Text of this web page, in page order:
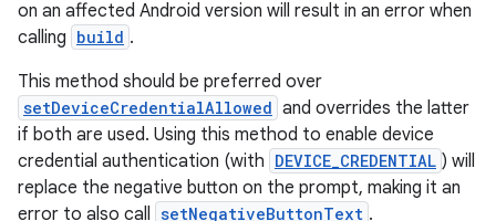
on an affected Android version will result in an error when
calling build .
This method should be preferred over
setDeviceCredentialAllowed and overrides the latter
if both are used. Using this method to enable device
credential authentication (with DEVICE_CREDENTIAL ) will
replace the negative button on the prompt, making it an
error to also call setNegativeButtonText .